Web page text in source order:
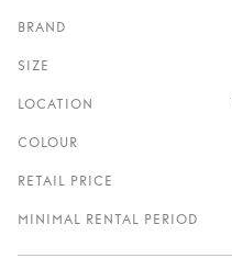
BRAND
SIZE
LOCATION
COLOUR
RETAIL PRICE
MINIMAL RENTAL PERIOD